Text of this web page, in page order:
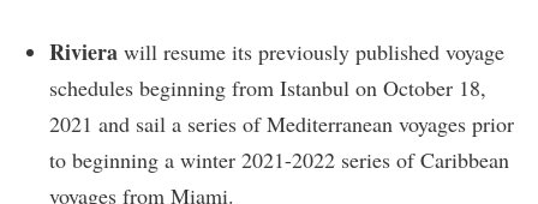
Riviera will resume its previously published voyage
schedules beginning from Istanbul on October 18,
2021 and sail a series of Mediterranean voyages prior
to beginning a winter 2021-2022 series of Caribbean
voyages from Miami.